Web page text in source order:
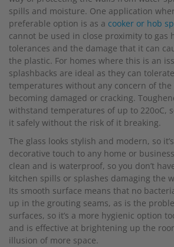
spills and moisture. One application
preferable option is as a cooker or hob
cannot be used in close proximity to gas
tolerances and the damage that it can
the plastic. For homes where this is an
splashbacks are ideal as they can
temperatures without any concern of the
becoming damaged or cracking.
withstand temperatures of up to 220oC,
it safely without the risk of it breaking.
The glass looks stylish and modern, so
decorative touch to any home or
clean and is waterproof, so you don’t
kitchen spills or splashes damaging the
Its smooth surface means that no
up in the grouting seams, as is the
surfaces, so it’s a more hygienic option
and is effective at brightening up the
illusion of more space.